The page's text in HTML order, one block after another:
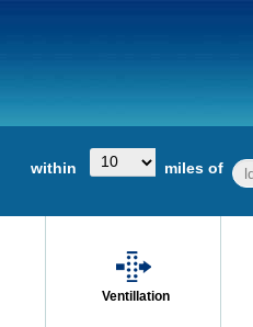
within miles of
Ventillation